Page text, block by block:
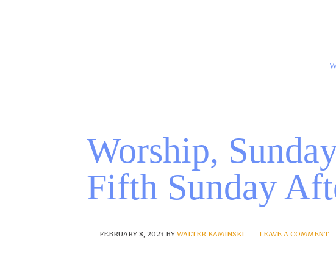
Worship,
Fifth Sunday
FEBRUARY 8, 2023 BYWALTER KAMINSKI LEAVE A COMMENT